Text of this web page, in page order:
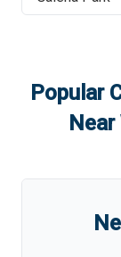
Popular
Near